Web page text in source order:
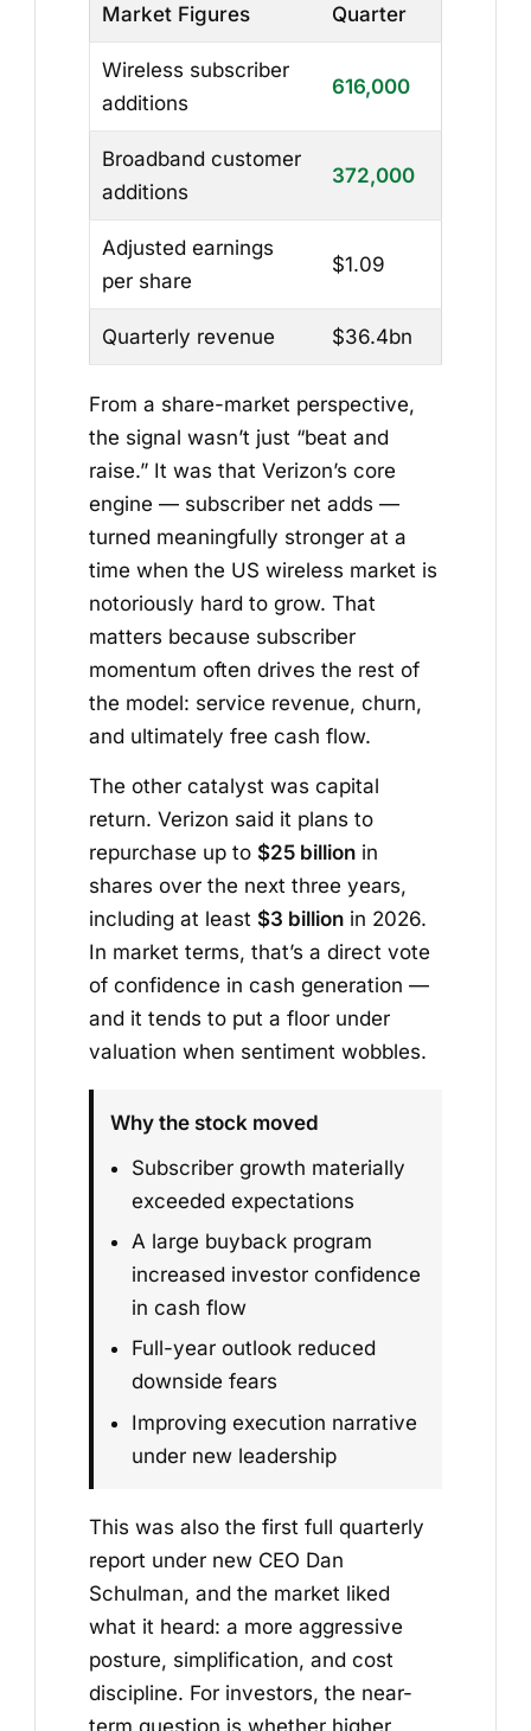
Market Figures
Quarter
Wireless subscriber
additions
616,000
Broadband customer
additions
372,000
Adjusted earnings
per share
$1.09
Quarterly revenue $36.4bn
From a share-market perspective,
the signal wasn’t just “beat and
raise.” It was that Verizon’s core
engine — subscriber net adds —
turned meaningfully stronger at a
time when the US wireless market is
notoriously hard to grow. That
matters because subscriber
momentum often drives the rest of
the model: service revenue, churn,
and ultimately free cash flow.
The other catalyst was capital
return. Verizon said it plans to
repurchase up to $25 billionin
shares over the next three years,
including at least $3 billionin 2026.
In market terms, that’s a direct vote
of confidence in cash generation —
and it tends to put a floor under
valuation when sentiment wobbles.
Why the stock moved
Subscriber growth materially
exceeded expectations
A large buyback program
increased investor confidence
in cash flow
Full-year outlook reduced
downside fears
Improving execution narrative
under new leadership
This was also the first full quarterly
report under new CEO Dan
Schulman, and the market liked
what it heard: a more aggressive
posture, simplification, and cost
discipline. For investors, the near-
term question is whether higher